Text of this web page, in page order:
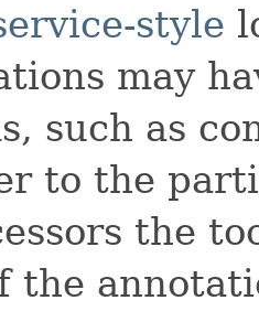
style
may
such as
to the
the
the